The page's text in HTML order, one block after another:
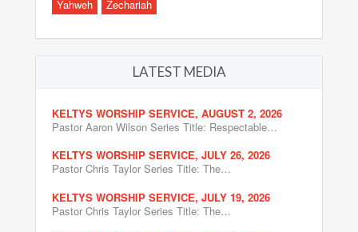
Yahweh
Zechariah
LATEST MEDIA
KELTYS WORSHIP SERVICE, AUGUST 2, 2026
Pastor Aaron Wilson Series Title: Respectable…
KELTYS WORSHIP SERVICE, JULY 26, 2026
Pastor Chris Taylor Series Title: The…
KELTYS WORSHIP SERVICE, JULY 19, 2026
Pastor Chris Taylor Series Title: The…